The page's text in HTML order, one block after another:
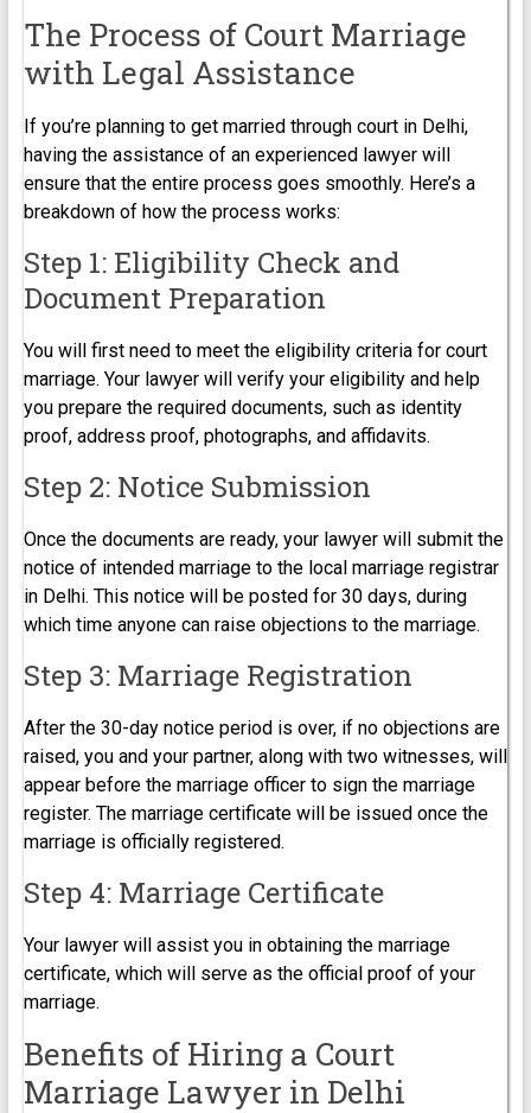
The Process of Court Marriage
with Legal Assistance
If you’re planning to get married through court in Delhi,
having the assistance of an experienced lawyer will
ensure that the entire process goes smoothly. Here’s a
breakdown of how the process works:
Step 1: Eligibility Check and
Document Preparation
You will first need to meet the eligibility criteria for court
marriage. Your lawyer will verify your eligibility and help
you prepare the required documents, such as identity
proof, address proof, photographs, and affidavits.
Step 2: Notice Submission
Once the documents are ready, your lawyer will submit the
notice of intended marriage to the local marriage registrar
in Delhi. This notice will be posted for 30 days, during
which time anyone can raise objections to the marriage.
Step 3: Marriage Registration
After the 30-day notice period is over, if no objections are
raised, you and your partner, along with two witnesses, will
appear before the marriage officer to sign the marriage
register. The marriage certificate will be issued once the
marriage is officially registered.
Step 4: Marriage Certificate
Your lawyer will assist you in obtaining the marriage
certificate, which will serve as the official proof of your
marriage.
Benefits of Hiring a Court
Marriage Lawyer in Delhi